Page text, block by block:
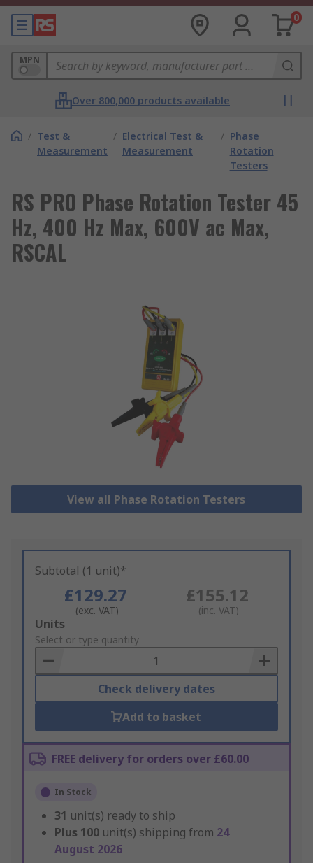
0
MPN
Over 800,000 products available
/ Test &
Measurement
/ Electrical Test &
Measurement
/ Phase
Rotation
Testers
RS PRO Phase Rotation Tester 45
Hz, 400 Hz Max, 600V ac Max,
RSCAL
View all Phase Rotation Testers
Subtotal (1 unit)*
£129.27
(exc. VAT)
£155.12
(inc. VAT)
Add
to
Basket
Units
Select or type quantity
Check delivery dates
Add to basket
FREE delivery for orders over £60.00
In Stock
31 unit(s) ready to ship
Plus 100 unit(s) shipping from 24
August 2026